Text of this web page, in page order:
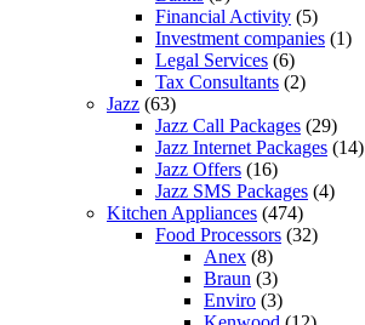
Financial Activity (5)
Investment companies (1)
Legal Services (6)
Tax Consultants (2)
Jazz (63)
Jazz Call Packages (29)
Jazz Internet Packages (14)
Jazz Offers (16)
Jazz SMS Packages (4)
Kitchen Appliances (474)
Food Processors (32)
Anex (8)
Braun (3)
Enviro (3)